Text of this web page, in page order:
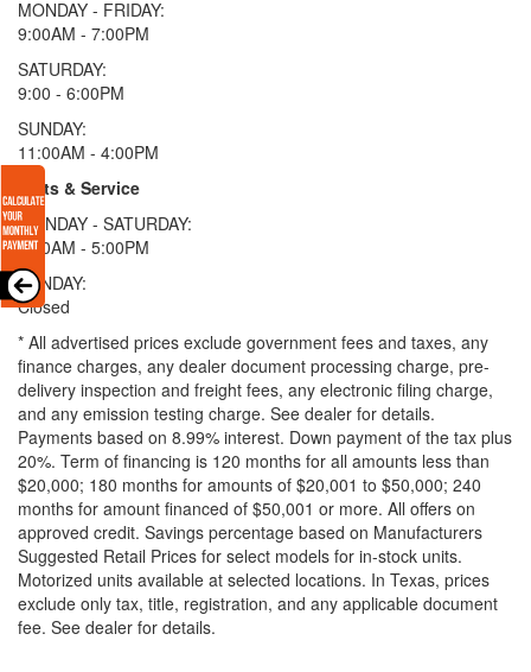
MONDAY - FRIDAY:
9:00AM - 7:00PM
SATURDAY:
9:00 - 6:00PM
SUNDAY:
11:00AM - 4:00PM
Parts & Service
MONDAY - SATURDAY:
8:00AM - 5:00PM
SUNDAY:
Closed
* All advertised prices exclude government fees and taxes, any
finance charges, any dealer document processing charge, pre-
delivery inspection and freight fees, any electronic filing charge,
and any emission testing charge. See dealer for details.
Payments based on 8.99% interest. Down payment of the tax plus
20%. Term of financing is 120 months for all amounts less than
$20,000; 180 months for amounts of $20,001 to $50,000; 240
months for amount financed of $50,001 or more. All offers on
approved credit. Savings percentage based on Manufacturers
Suggested Retail Prices for select models for in-stock units.
Motorized units available at selected locations. In Texas, prices
exclude only tax, title, registration, and any applicable document
fee. See dealer for details.